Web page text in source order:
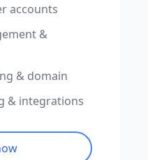
accounts
&
& domain
& integrations